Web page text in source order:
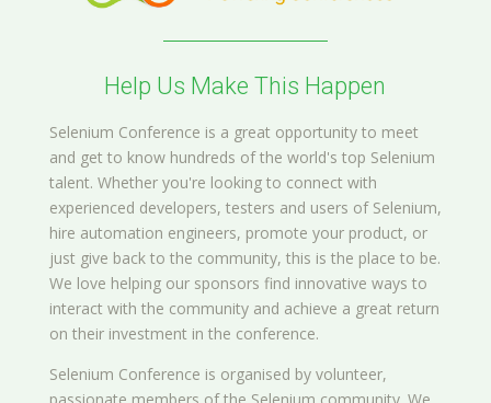
Help Us Make This Happen
Selenium Conference is a great opportunity to meet
and get to know hundreds of the world's top Selenium
talent. Whether you're looking to connect with
experienced developers, testers and users of Selenium,
hire automation engineers, promote your product, or
just give back to the community, this is the place to be.
We love helping our sponsors find innovative ways to
interact with the community and achieve a great return
on their investment in the conference.
Selenium Conference is organised by volunteer,
passionate members of the Selenium community. We